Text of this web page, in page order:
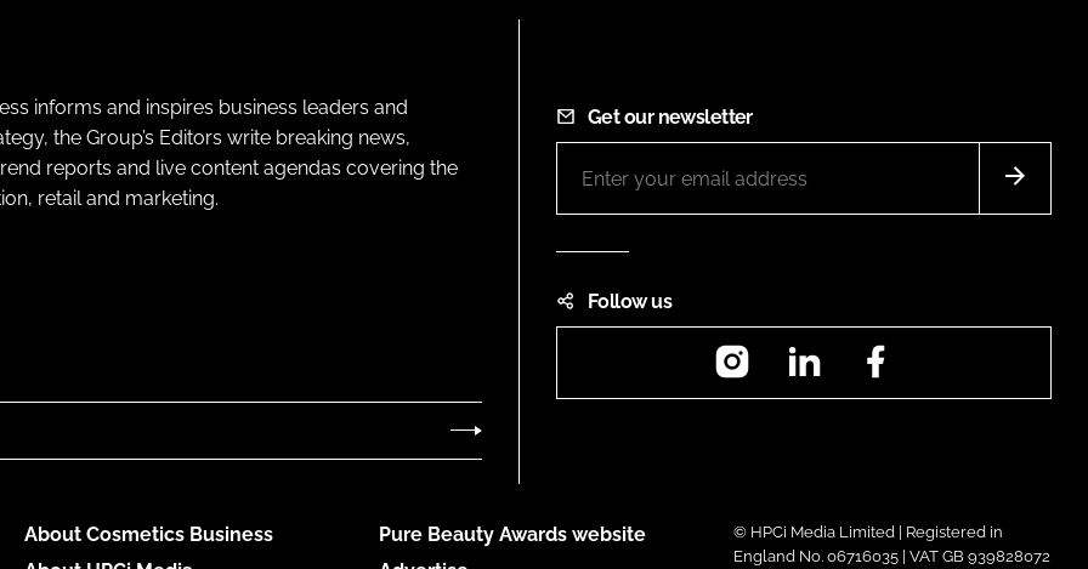
informs and inspires business leaders and
the Group’s Editors write breaking news,
reports and live content agendas covering the
retail and marketing.
Get our newsletter
Follow us
InstagramLinkedIn
About Cosmetics Business
Pure Beauty Awards website
© HPCi Media Limited | Registered in
England No. 06716035 | VAT GB 939828072